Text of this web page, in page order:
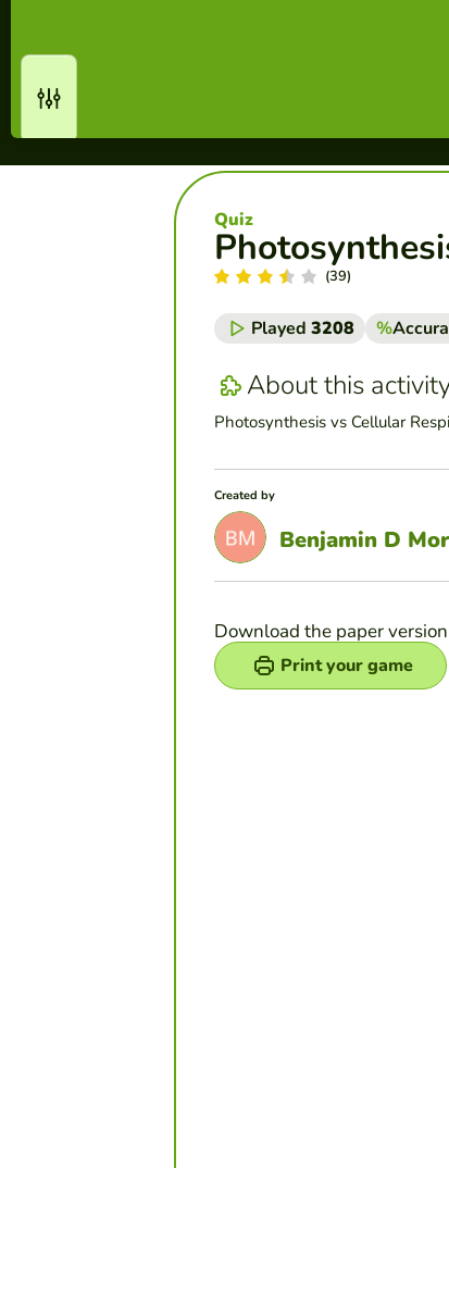
Quiz
(39)
Played 3208 %
About this
Photosynthesis vs Cellular
Created by
Benjamin D
Download the paper
Print your game